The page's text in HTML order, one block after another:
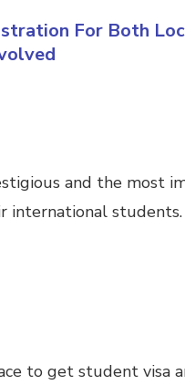
For Both
and the most
international
to get student visa